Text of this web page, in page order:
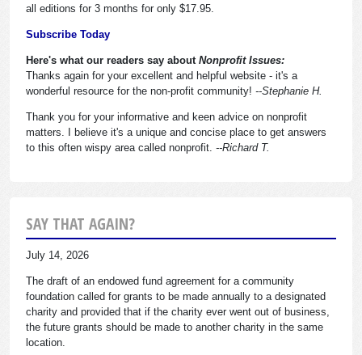
all editions for 3 months for only $17.95.
Subscribe Today
Here's what our readers say about Nonprofit Issues:
Thanks again for your excellent and helpful website - it's a
wonderful resource for the non-profit community! --Stephanie H.
Thank you for your informative and keen advice on nonprofit
matters. I believe it's a unique and concise place to get answers
to this often wispy area called nonprofit. --Richard T.
SAY THAT AGAIN?
July 14, 2026
The draft of an endowed fund agreement for a community
foundation called for grants to be made annually to a designated
charity and provided that if the charity ever went out of business,
the future grants should be made to another charity in the same
location.